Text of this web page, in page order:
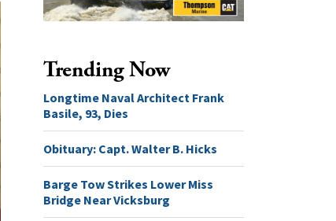
Trending Now
Longtime Naval Architect Frank
Basile, 93, Dies
Obituary: Capt. Walter B. Hicks
Barge Tow Strikes Lower Miss
Bridge Near Vicksburg